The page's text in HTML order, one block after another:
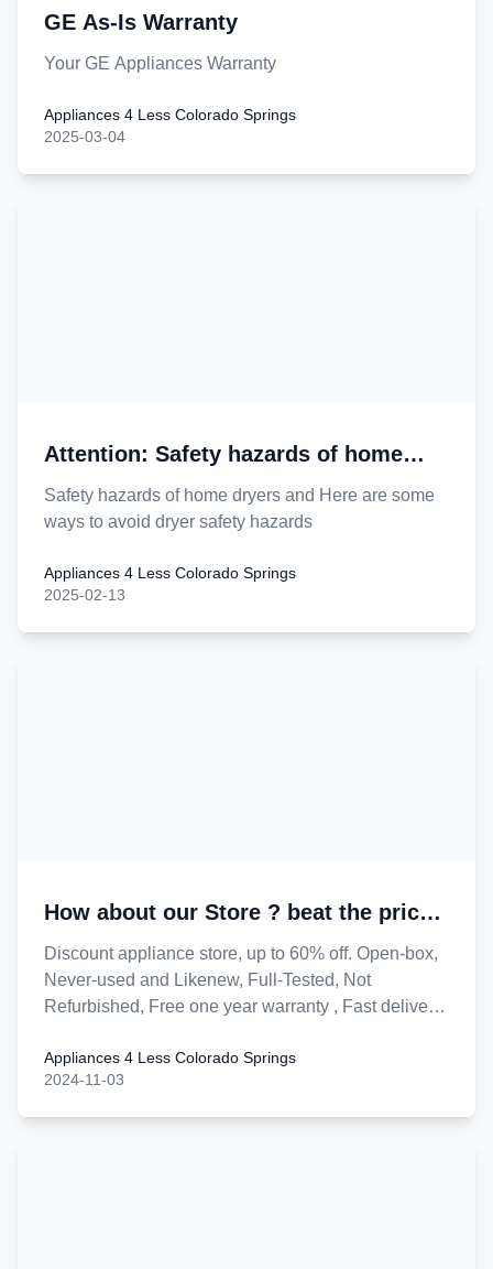
GE As-Is Warranty
Your GE Appliances Warranty
Appliances 4 Less Colorado Springs
2025-03-04
Attention: Safety hazards of home
dryers
Safety hazards of home dryers and Here are some
ways to avoid dryer safety hazards
Appliances 4 Less Colorado Springs
2025-02-13
How about our Store ? beat the price
of peers !
Discount appliance store, up to 60% off. Open-box,
Never-used and Likenew, Full-Tested, Not
Refurbished, Free one year warranty , Fast delivery
Lowest price in town.
Appliances 4 Less Colorado Springs
2024-11-03